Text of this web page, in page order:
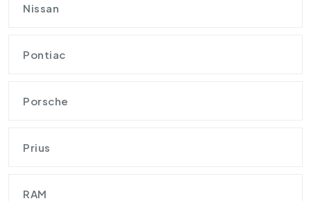
Nissan
Pontiac
Porsche
Prius
RAM